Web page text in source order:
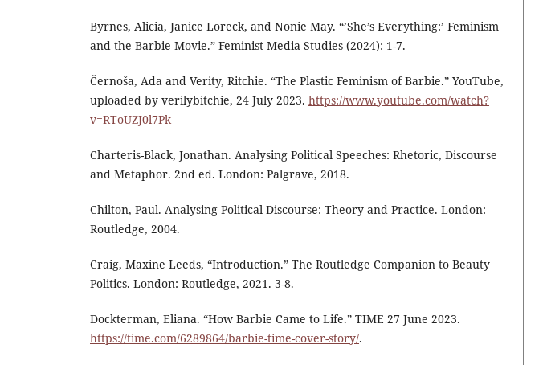
Byrnes, Alicia, Janice Loreck, and Nonie May. “’She’s Everything:’ Feminism
and the Barbie Movie.” Feminist Media Studies (2024): 1-7.
Černoša, Ada and Verity, Ritchie. “The Plastic Feminism of Barbie.” YouTube,
uploaded by verilybitchie, 24 July 2023.https://www.youtube.com/watch?
v=RToUZJ0l7Pk
Charteris-Black, Jonathan. Analysing Political Speeches: Rhetoric, Discourse
and Metaphor. 2nd ed. London: Palgrave, 2018.
Chilton, Paul. Analysing Political Discourse: Theory and Practice. London:
Routledge, 2004.
Craig, Maxine Leeds, “Introduction.” The Routledge Companion to Beauty
Politics. London: Routledge, 2021. 3-8.
Dockterman, Eliana. “How Barbie Came to Life.” TIME 27 June 2023.
https://time.com/6289864/barbie-time-cover-story/.